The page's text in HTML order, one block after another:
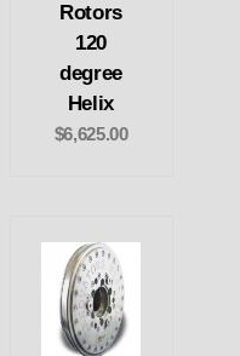
Rotors
120
degree
Helix
$6,625.00